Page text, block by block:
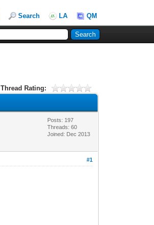
Search LA QM
Thread Rating:
Posts: 197
Threads: 60
Joined: Dec 2013
#1